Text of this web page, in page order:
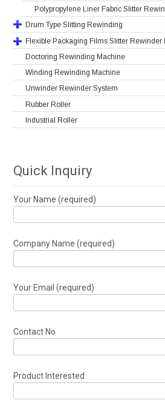
Polypropylene Liner Fabric Slitter
Drum Type Slitting Rewinding
Flexible Packaging Films Slitter Rewinder
Doctoring Rewinding Machine
Winding Rewinding Machine
Unwinder Rewinder System
Rubber Roller
Industrial Roller
Quick Inquiry
Your Name (required)
Company Name (required)
Your Email (required)
Contact No
Product Interested